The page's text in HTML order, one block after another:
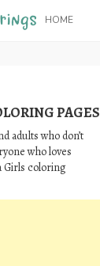
HOME
PAGES
adults who don’t
who loves
Girls coloring